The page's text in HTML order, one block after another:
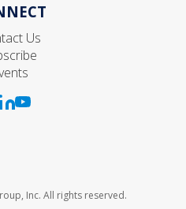
Us
Inc. All rights reserved.